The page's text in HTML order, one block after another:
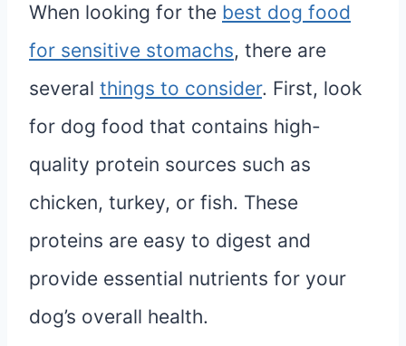
When looking for the best dog food
for sensitive stomachs, there are
several things to consider. First, look
for dog food that contains high-
quality protein sources such as
chicken, turkey, or fish. These
proteins are easy to digest and
provide essential nutrients for your
dog’s overall health.